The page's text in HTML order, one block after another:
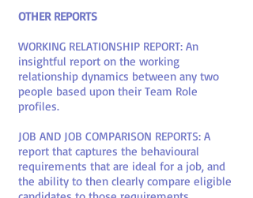
OTHER REPORTS
WORKING RELATIONSHIP REPORT: An
insightful report on the working
relationship dynamics between any two
people based upon their Team Role
profiles.
JOB AND JOB COMPARISON REPORTS: A
report that captures the behavioural
requirements that are ideal for a job, and
the ability to then clearly compare eligible